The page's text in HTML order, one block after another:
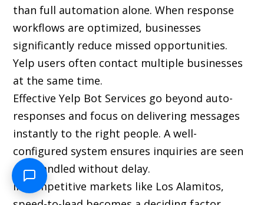
than full automation alone. When response
workflows are optimized, businesses
significantly reduce missed opportunities.
Yelp users often contact multiple businesses
at the same time.
Effective Yelp Bot Services go beyond auto-
responses and focus on delivering messages
instantly to the right people. A well-
configured system ensures inquiries are seen
and handled without delay.
In competitive markets like Los Alamitos,